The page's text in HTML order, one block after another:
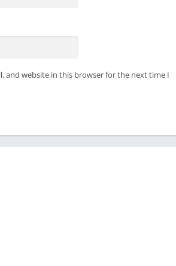
and website in this browser for the next time I